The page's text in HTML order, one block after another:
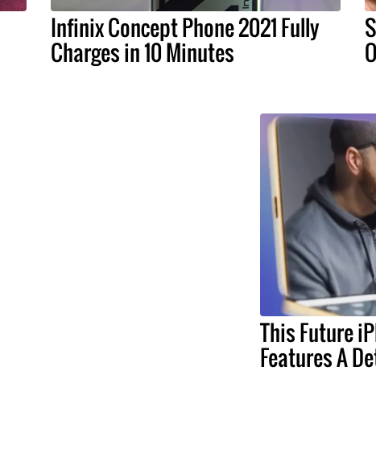
Infinix Concept Phone 2021 Fully
Charges in 10 Minutes
This Future
Features A